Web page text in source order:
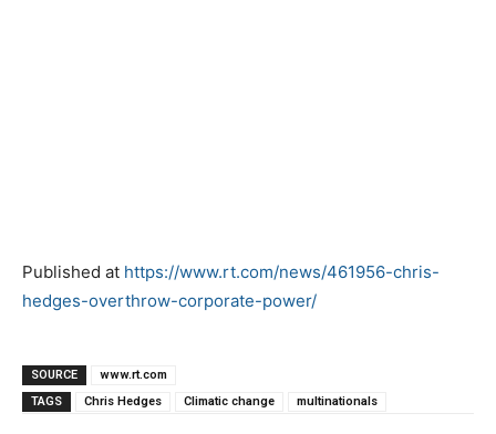
Published at https://www.rt.com/news/461956-chris-
hedges-overthrow-corporate-power/
SOURCE
www.rt.com
TAGS
Chris Hedges Climatic change multinationals